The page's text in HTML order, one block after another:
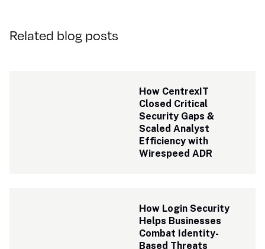
Related blog posts
How CentrexIT
Closed Critical
Security Gaps &
Scaled Analyst
Efficiency with
Wirespeed ADR
How Login Security
Helps Businesses
Combat Identity-
Based Threats